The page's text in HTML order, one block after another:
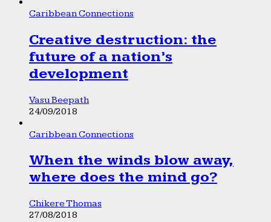
Caribbean Connections
Creative destruction: the
future of a nation’s
development
Vasu Beepath
24/09/2018
Caribbean Connections
When the winds blow away,
where does the mind go?
Chikere Thomas
27/08/2018